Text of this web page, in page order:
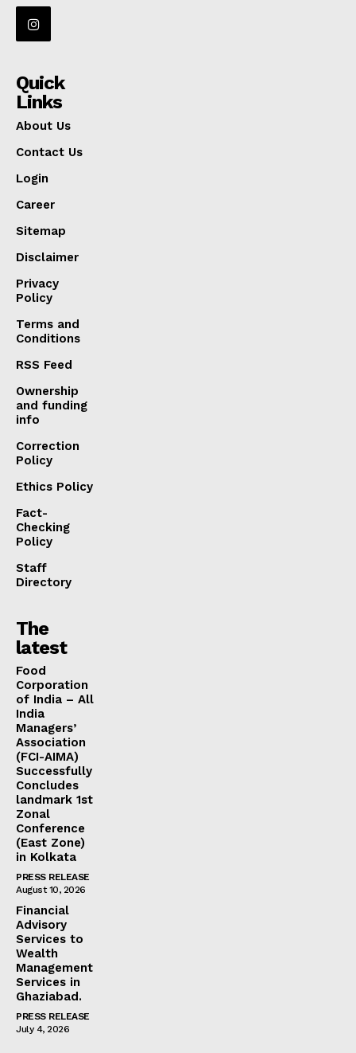
Quick
Links
About Us
Contact Us
Login
Career
Sitemap
Disclaimer
Privacy
Policy
Terms and
Conditions
RSS Feed
Ownership
and funding
info
Correction
Policy
Ethics Policy
Fact-
Checking
Policy
Staff
Directory
The
latest
​Food
Corporation
of India – All
India
Managers’
Association
(FCI-AIMA)
Successfully
Concludes
landmark 1st
Zonal
Conference
(East Zone)
in Kolkata
PRESS RELEASE
August 10, 2026
Financial
Advisory
Services to
Wealth
Management
Services in
Ghaziabad.
PRESS RELEASE
July 4, 2026